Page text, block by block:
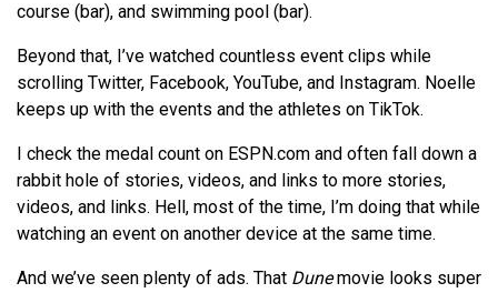
course (bar), and swimming pool (bar).
Beyond that, I’ve watched countless event clips while
scrolling Twitter, Facebook, YouTube, and Instagram. Noelle
keeps up with the events and the athletes on TikTok.
I check the medal count on ESPN.com and often fall down a
rabbit hole of stories, videos, and links to more stories,
videos, and links. Hell, most of the time, I’m doing that while
watching an event on another device at the same time.
And we’ve seen plenty of ads. That Dunemovie looks super